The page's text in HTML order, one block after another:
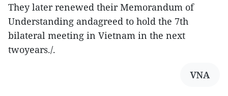
They later renewed their Memorandum of
Understanding andagreed to hold the 7th
bilateral meeting in Vietnam in the next
twoyears./.
VNA